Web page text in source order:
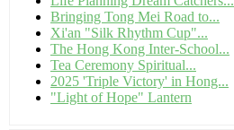
Bringing Tong Mei Road to...
Xi'an "Silk Rhythm Cup"...
The Hong Kong Inter-School...
Tea Ceremony Spiritual...
2025 'Triple Victory' in Hong...
"Light of Hope" Lantern